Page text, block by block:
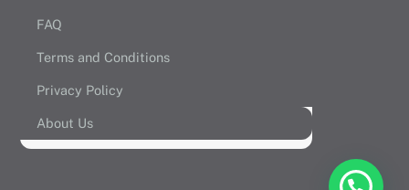
FAQ
Terms and Conditions
Privacy Policy
About Us